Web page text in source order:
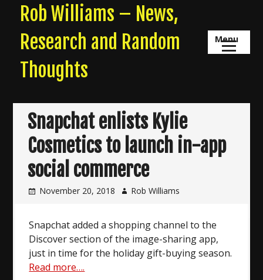
content
Rob Williams – News,
Research and Random
Thoughts
Menu
Snapchat enlists Kylie
Cosmetics to launch in-app
social commerce
November 20, 2018 Rob Williams
Snapchat added a shopping channel to the
Discover section of the image-sharing app,
just in time for the holiday gift-buying season.
Read more….